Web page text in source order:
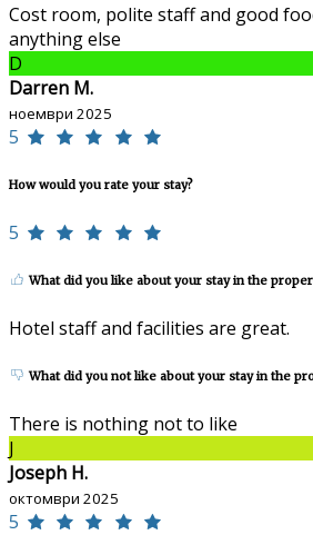
Cost room, polite staff and good
anything else
D
Darren M.
ноември 2025
5
How would you rate your stay?
5
What did you like about your stay in the
Hotel staff and facilities are great.
What did you not like about your stay in the
There is nothing not to like
J
Joseph H.
октомври 2025
5